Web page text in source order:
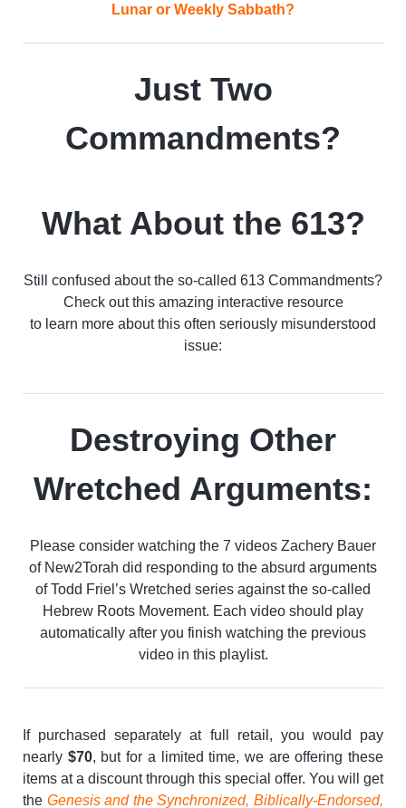
Lunar or Weekly Sabbath?
Just Two
Commandments?
What About the 613?
Still confused about the so-called 613 Commandments?
Check out this amazing interactive resource
to learn more about this often seriously misunderstood
issue:
Destroying Other
Wretched Arguments:
Please consider watching the 7 videos Zachery Bauer
of New2Torah did responding to the absurd arguments
of Todd Friel’s Wretched series against the so-called
Hebrew Roots Movement. Each video should play
automatically after you finish watching the previous
video in this playlist.
If purchased separately at full retail, you would pay
nearly $70, but for a limited time, we are offering these
items at a discount through this special offer. You will get
the Genesis and the Synchronized, Biblically-Endorsed,